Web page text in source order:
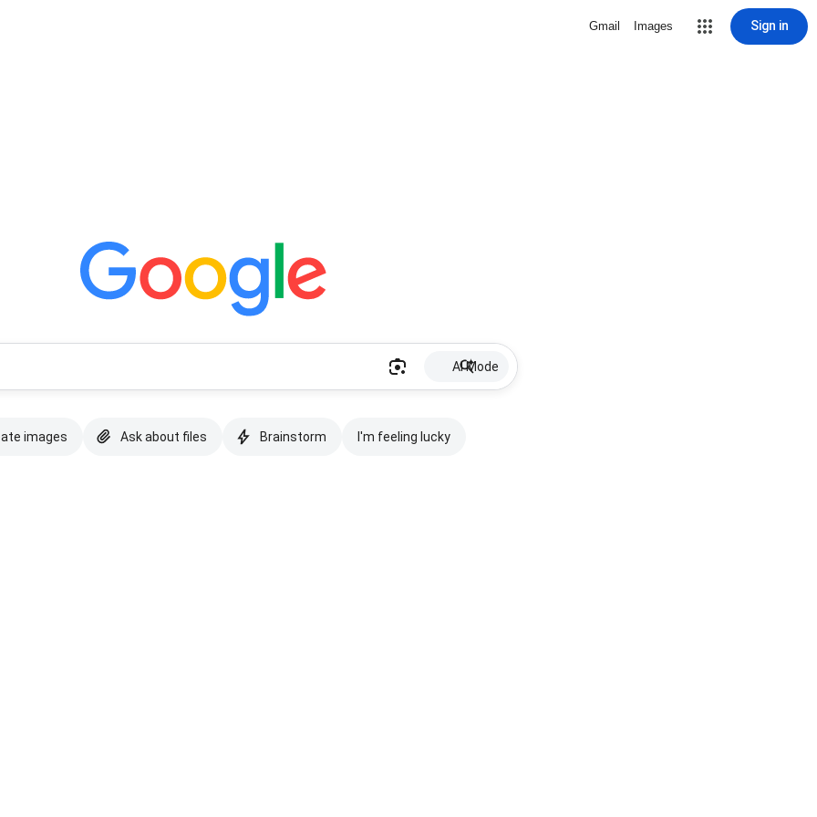
Gmail Images Sign in
AI Mode
images Ask about files Brainstorm I'm feeling lucky